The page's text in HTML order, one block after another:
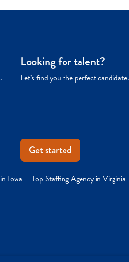
Looking for talent?
Let’s find you the perfect candidate.
Get started
Iowa Top Staffing Agency in Virginia